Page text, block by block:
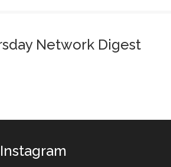
Network Digest
Instagram